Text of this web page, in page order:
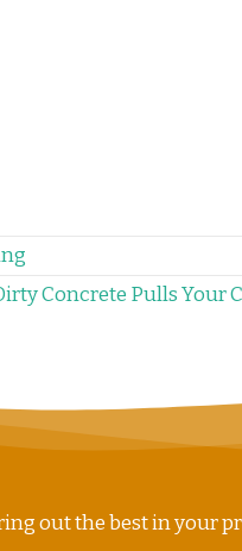
Concrete Pulls Your
out the best in your